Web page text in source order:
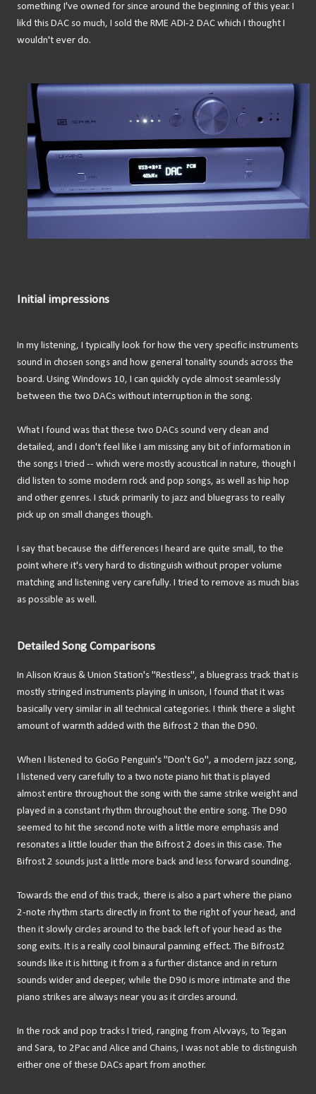
something I've owned for since around the beginning of this year. I
likd this DAC so much, I sold the RME ADI-2 DAC which I thought I
wouldn't ever do.
Initial impressions
In my listening, I typically look for how the very specific instruments
sound in chosen songs and how general tonality sounds across the
board. Using Windows 10, I can quickly cycle almost seamlessly
between the two DACs without interruption in the song.
What I found was that these two DACs sound very clean and
detailed, and I don't feel like I am missing any bit of information in
the songs I tried -- which were mostly acoustical in nature, though I
did listen to some modern rock and pop songs, as well as hip hop
and other genres. I stuck primarily to jazz and bluegrass to really
pick up on small changes though.
I say that because the differences I heard are quite small, to the
point where it's very hard to distinguish without proper volume
matching and listening very carefully. I tried to remove as much bias
as possible as well.
Detailed Song Comparisons
In Alison Kraus & Union Station's "Restless", a bluegrass track that is
mostly stringed instruments playing in unison, I found that it was
basically very similar in all technical categories. I think there a slight
amount of warmth added with the Bifrost 2 than the D90.
When I listened to GoGo Penguin's "Don't Go", a modern jazz song,
I listened very carefully to a two note piano hit that is played
almost entire throughout the song with the same strike weight and
played in a constant rhythm throughout the entire song. The D90
seemed to hit the second note with a little more emphasis and
resonates a little louder than the Bifrost 2 does in this case. The
Bifrost 2 sounds just a little more back and less forward sounding.
Towards the end of this track, there is also a part where the piano
2-note rhythm starts directly in front to the right of your head, and
then it slowly circles around to the back left of your head as the
song exits. It is a really cool binaural panning effect. The Bifrost2
sounds like it is hitting it from a a further distance and in return
sounds wider and deeper, while the D90 is more intimate and the
piano strikes are always near you as it circles around.
In the rock and pop tracks I tried, ranging from Alvvays, to Tegan
and Sara, to 2Pac and Alice and Chains, I was not able to distinguish
either one of these DACs apart from another.